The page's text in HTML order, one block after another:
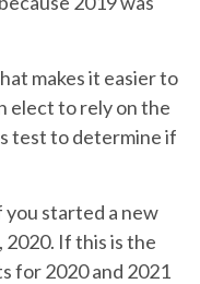
makes it easier to
elect to rely on the
test to determine if
you started a new
If this is the
for 2020 and 2021